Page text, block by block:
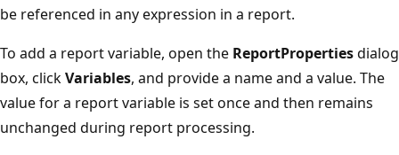
be referenced in any expression in a report.
To add a report variable, open the ReportPropertiesdialog
box, clickVariables, and provide a name and a value. The
value for a report variable is set once and then remains
unchanged during report processing.